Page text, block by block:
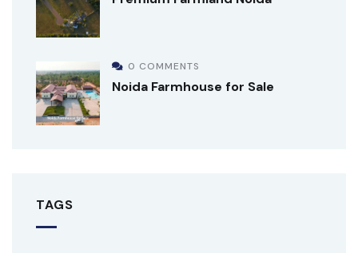
0 COMMENTS
Noida Farmhouse for Sale
TAGS